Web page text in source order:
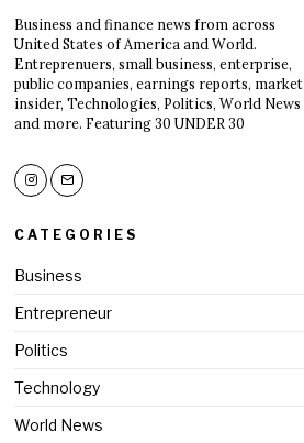
Business and finance news from across
United States of America and World.
Entreprenuers, small business, enterprise,
public companies, earnings reports, market
insider, Technologies, Politics, World News
and more. Featuring 30 UNDER 30
CATEGORIES
Business
Entrepreneur
Politics
Technology
World News